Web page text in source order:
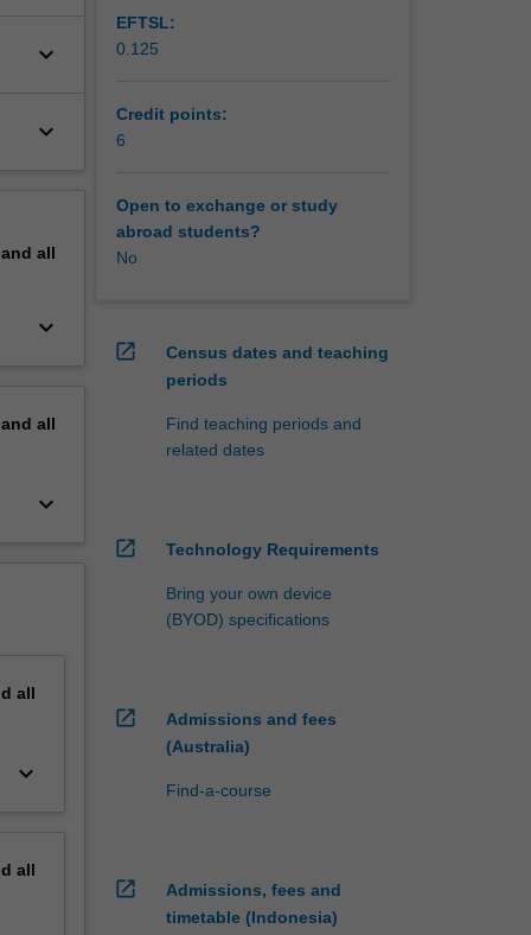
keyboard_arrow_down
keyboard_arrow_down
all
keyboard_arrow_down
all
keyboard_arrow_down
all
keyboard_arrow_down
all
EFTSL:
0.125
Credit points:
6
Open to exchange or study
abroad students?
No
open_in_new
Census dates and teaching
periods
Find teaching periods and
related dates
open_in_new Technology Requirements
Bring your own device
(BYOD) specifications
open_in_new
Admissions and fees
(Australia)
Find-a-course
open_in_new
Admissions, fees and
timetable (Indonesia)